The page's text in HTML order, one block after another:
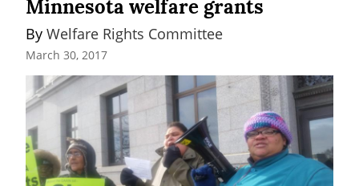
Minnesota welfare grants
By Welfare Rights Committee
March 30, 2017